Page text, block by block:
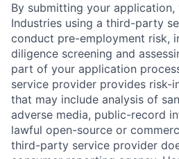
By submitting your
Industries using a third-party
conduct pre-employment risk,
diligence screening and
part of your application
service provider provides risk-
that may include analysis of
adverse media, public-record
lawful open-source or
third-party service provider